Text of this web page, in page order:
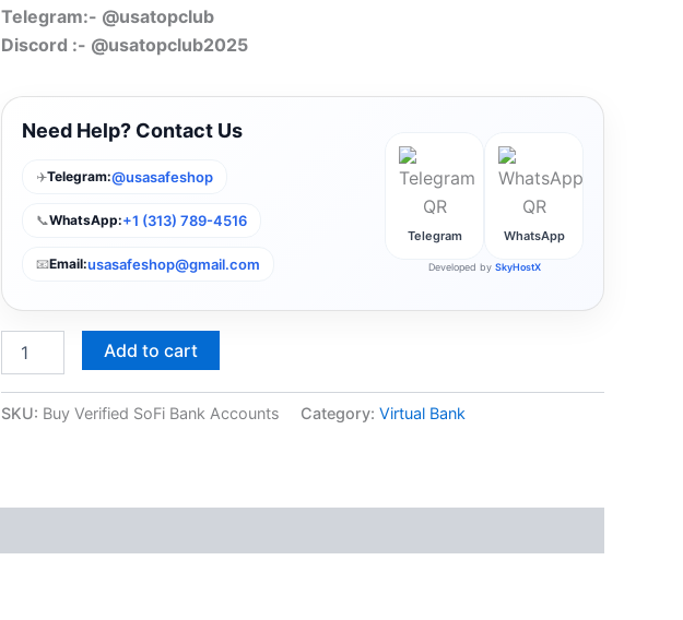
Telegram:- @usatopclub
Discord :- @usatopclub2025
Need Help? Contact Us
✈️Telegram:@usasafeshop
📞WhatsApp:+1 (313) 789-4516
📧Email:usasafeshop@gmail.com
Telegram WhatsApp
Developed by SkyHostX
Add to cart
SKU: Buy Verified SoFi Bank Accounts Category: Virtual Bank